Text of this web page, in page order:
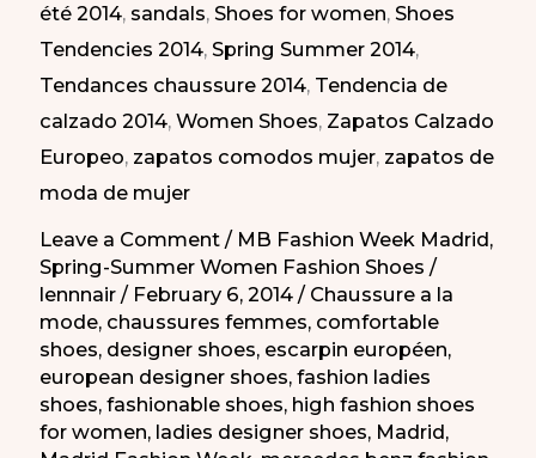
Madrid
PV-
2014
été 2014, sandals,Shoes for women,Shoes
Tendencies 2014,Spring Summer 2014,
Tendances chaussure 2014, Tendencia de
calzado 2014,Women Shoes, Zapatos Calzado
Europeo, zapatos comodos mujer, zapatos de
moda de mujer
Leave a Comment / MB Fashion Week Madrid,
Spring-Summer Women Fashion Shoes /
lennnair/ February 6, 2014/ Chaussure a la
mode, chaussures femmes, comfortable
shoes, designer shoes, escarpin européen,
european designer shoes,fashion ladies
shoes,fashionable shoes, high fashion shoes
for women, ladies designer shoes, Madrid,